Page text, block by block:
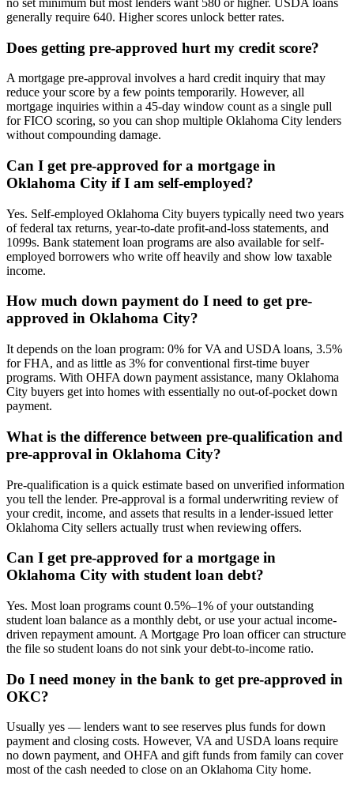
generally require 640. Higher scores unlock better rates.
Does getting pre-approved hurt my credit score?
A mortgage pre-approval involves a hard credit inquiry that may
reduce your score by a few points temporarily. However, all
mortgage inquiries within a 45-day window count as a single pull
for FICO scoring, so you can shop multiple Oklahoma City lenders
without compounding damage.
Can I get pre-approved for a mortgage in
Oklahoma City if I am self-employed?
Yes. Self-employed Oklahoma City buyers typically need two years
of federal tax returns, year-to-date profit-and-loss statements, and
1099s. Bank statement loan programs are also available for self-
employed borrowers who write off heavily and show low taxable
income.
How much down payment do I need to get pre-
approved in Oklahoma City?
It depends on the loan program: 0% for VA and USDA loans, 3.5%
for FHA, and as little as 3% for conventional first-time buyer
programs. With OHFA down payment assistance, many Oklahoma
City buyers get into homes with essentially no out-of-pocket down
payment.
What is the difference between pre-qualification and
pre-approval in Oklahoma City?
Pre-qualification is a quick estimate based on unverified information
you tell the lender. Pre-approval is a formal underwriting review of
your credit, income, and assets that results in a lender-issued letter
Oklahoma City sellers actually trust when reviewing offers.
Can I get pre-approved for a mortgage in
Oklahoma City with student loan debt?
Yes. Most loan programs count 0.5%–1% of your outstanding
student loan balance as a monthly debt, or use your actual income-
driven repayment amount. A Mortgage Pro loan officer can structure
the file so student loans do not sink your debt-to-income ratio.
Do I need money in the bank to get pre-approved in
OKC?
Usually yes — lenders want to see reserves plus funds for down
payment and closing costs. However, VA and USDA loans require
no down payment, and OHFA and gift funds from family can cover
most of the cash needed to close on an Oklahoma City home.